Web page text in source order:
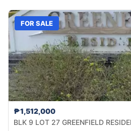
FOR SALE
₱1,512,000
BLK 9 LOT 27 GREENFIELD